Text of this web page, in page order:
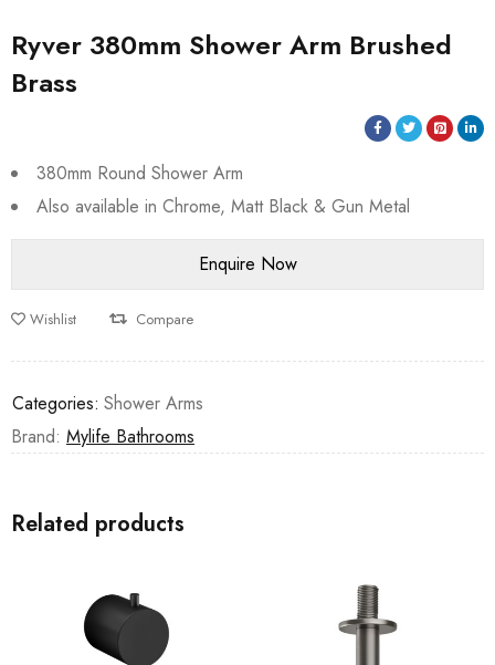
Ryver 380mm Shower Arm Brushed
Brass
380mm Round Shower Arm
Also available in Chrome, Matt Black & Gun Metal
Wishlist Compare
Categories: Shower Arms
Brand: Mylife Bathrooms
Related products